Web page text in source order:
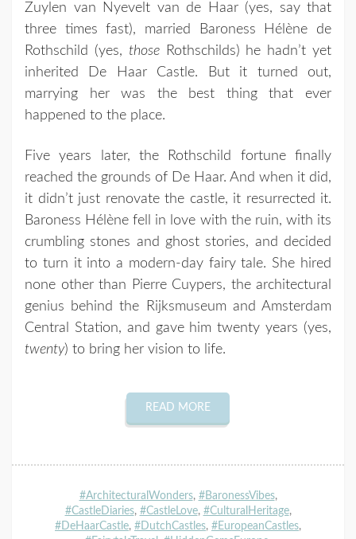
Zuylen van Nyevelt van de Haar (yes, say that
three times fast), married Baroness Hélène de
Rothschild (yes, thoseRothschilds) he hadn’t yet
inherited De Haar Castle. But it turned out,
marrying her was the best thing that ever
happened to the place.
Five years later, the Rothschild fortune finally
reached the grounds of De Haar. And when it did,
it didn’t just renovate the castle, it resurrected it.
Baroness Hélène fell in love with the ruin, with its
crumbling stones and ghost stories, and decided
to turn it into a modern-day fairy tale. She hired
none other than Pierre Cuypers, the architectural
genius behind the Rijksmuseum and Amsterdam
Central Station, and gave him twenty years (yes,
twenty) to bring her vision to life.
READ MORE
#ArchitecturalWonders, #BaronessVibes,
#CastleDiaries, #CastleLove, #CulturalHeritage,
#DeHaarCastle, #DutchCastles, #EuropeanCastles,